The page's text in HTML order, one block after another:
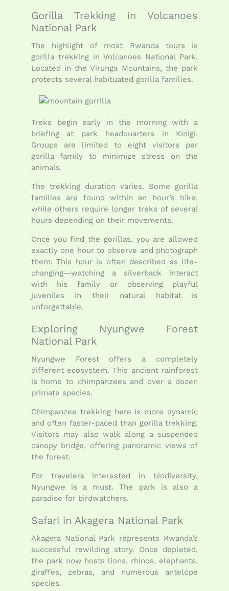
Gorilla Trekking in Volcanoes
National Park
The highlight of most Rwanda tours is
gorilla trekking in Volcanoes National Park.
Located in the Virunga Mountains, the park
protects several habituated gorilla families.
Treks begin early in the morning with a
briefing at park headquarters in Kinigi.
Groups are limited to eight visitors per
gorilla family to minimize stress on the
animals.
The trekking duration varies. Some gorilla
families are found within an hour’s hike,
while others require longer treks of several
hours depending on their movements.
Once you find the gorillas, you are allowed
exactly one hour to observe and photograph
them. This hour is often described as life-
changing—watching a silverback interact
with his family or observing playful
juveniles in their natural habitat is
unforgettable.
Exploring Nyungwe Forest
National Park
Nyungwe Forest offers a completely
different ecosystem. This ancient rainforest
is home to chimpanzees and over a dozen
primate species.
Chimpanzee trekking here is more dynamic
and often faster-paced than gorilla trekking.
Visitors may also walk along a suspended
canopy bridge, offering panoramic views of
the forest.
For travelers interested in biodiversity,
Nyungwe is a must. The park is also a
paradise for birdwatchers.
Safari in Akagera National Park
Akagera National Park represents Rwanda’s
successful rewilding story. Once depleted,
the park now hosts lions, rhinos, elephants,
giraffes, zebras, and numerous antelope
species.